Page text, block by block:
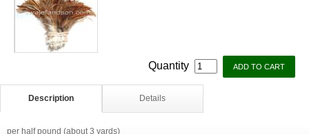
Quantity
Description Details
per half pound (about 3 yards)